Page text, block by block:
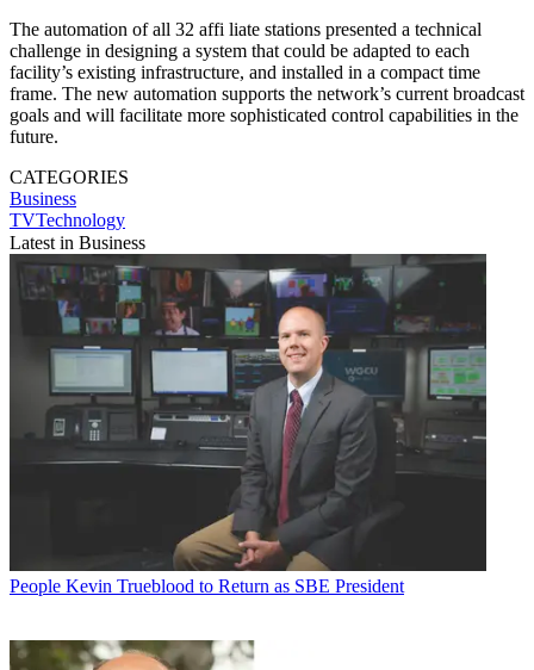
The automation of all 32 affi liate stations presented a technical
challenge in designing a system that could be adapted to each
facility’s existing infrastructure, and installed in a compact time
frame. The new automation supports the network’s current broadcast
goals and will facilitate more sophisticated control capabilities in the
future.
CATEGORIES
Business
TVTechnology
Latest in Business
People Kevin Trueblood to Return as SBE President